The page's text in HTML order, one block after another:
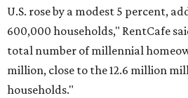
U.S. rose by a modest 5 percent,
600,000 households," RentCafe
total number of millennial
million, close to the 12.6 million
households."